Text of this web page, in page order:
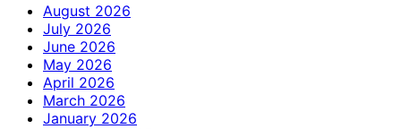
August 2026
July 2026
June 2026
May 2026
April 2026
March 2026
January 2026